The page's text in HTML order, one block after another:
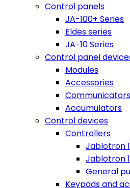
Control panels
JA-100+ Series
Eldes series
JA-10 Series
Control panel
Modules
Accessories
Communicators
Accumulators
Control devices
Controllers
Jablotron
Jablotron
General
Keypads and